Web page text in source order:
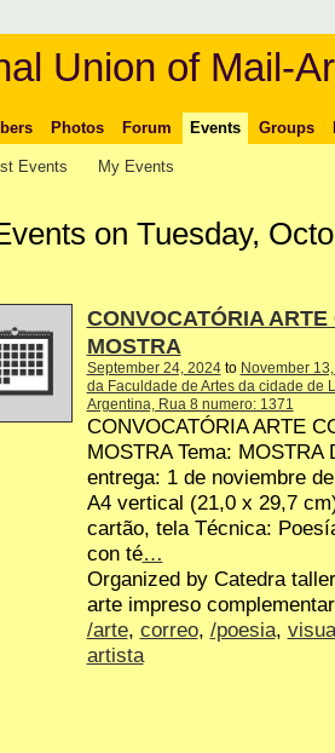
Union of Mail-
Photos Forum Events Groups
Events My Events
on Tuesday,
CONVOCATÓRIA ARTE
MOSTRA
September 24, 2024to November
da Faculdade de Artes da cidade de
Argentina, Rua 8 numero: 1371
CONVOCATÓRIA ARTE
MOSTRA Tema: MOSTRA
entrega: 1 de noviembre
A4 vertical (21,0 x 29,7
cartão, tela Técnica:
con té…
Organized by Catedra
arte impreso
/arte, correo, /poesia,
artista